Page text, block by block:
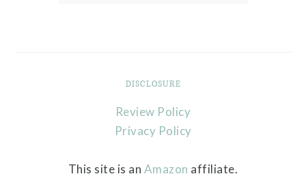
DISCLOSURE
Review Policy
Privacy Policy
This site is an Amazon affiliate.